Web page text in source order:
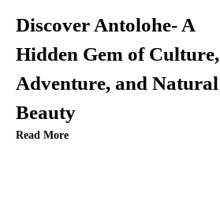
Discover Antolohe- A
Hidden Gem of Culture,
Adventure, and Natural
Beauty
Read More